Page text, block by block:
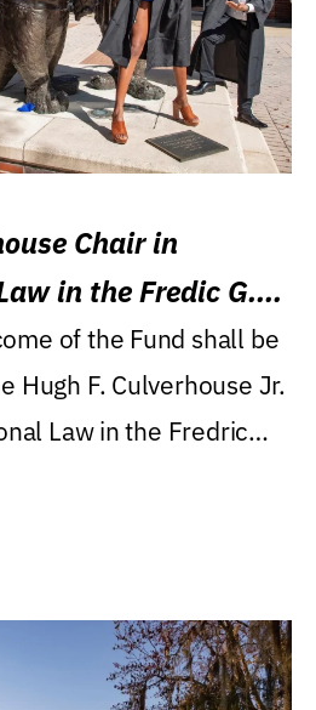
Chair in
in the Fredic G.
Lawof the Fund shall be
Hugh F. Culverhouse Jr.
Law in the Fredric